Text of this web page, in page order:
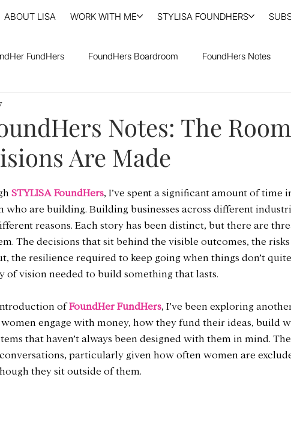
ABOUT LISA WORK WITH ME STYLISA FOUNDHERS
FundHers FoundHers Boardroom FoundHers Notes
Notes: The
Are Made
STYLISA FoundHers, I’ve spent a significant amount of time
are building. Building businesses across different
reasons. Each story has been distinct, but there are
The decisions that sit behind the visible outcomes, the
the resilience required to keep going when things don’t
of vision needed to build something that lasts.
of FoundHer FundHers, I’ve been exploring
engage with money, how they fund their ideas, build
that haven’t always been designed with them in mind.
particularly given how often women are
they sit outside of them.